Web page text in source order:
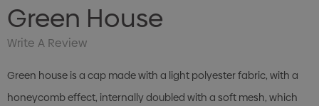
Green House
Write A Review
Green house is a cap made with a light polyester fabric, with a
honeycomb effect, internally doubled with a soft mesh, which